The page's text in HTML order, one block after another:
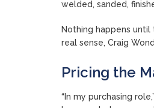
welded, sanded,
Nothing happens
real sense, Craig
Pricing the
“In my purchasing